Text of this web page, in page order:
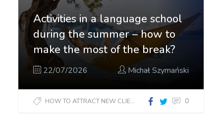
Activities in a language school
during the summer – how to
make the most of the break?
22/07/2026 Michał Szymański
HOW TO ATTRACT NEW CLIENTS? 0